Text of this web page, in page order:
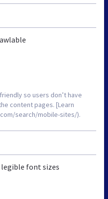
so users don’t have
content pages. [Learn
search/mobile-sites/).
legible font sizes